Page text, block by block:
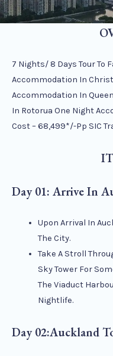
7 Nights/ 8 Days Tour To
Accommodation In
Accommodation In
In Rotorua One Night
Cost – 68,499*/-Pp SIC
Day 01: Arrive In
Upon Arrival In
The City.
Take A Stroll
Sky Tower For
The Viaduct
Nightlife.
Day 02:Auckland